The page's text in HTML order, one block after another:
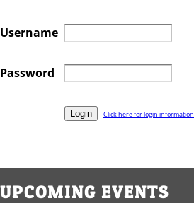
Username
Password
Click here for login information
UPCOMING EVENTS